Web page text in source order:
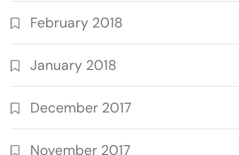
February 2018
January 2018
December 2017
November 2017